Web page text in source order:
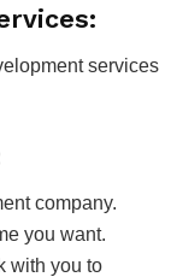
services
company.
you want.
with you to